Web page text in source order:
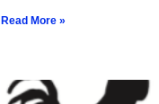
Read More »